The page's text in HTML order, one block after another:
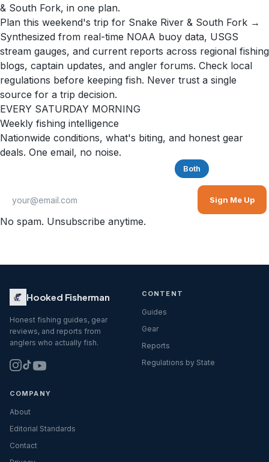
& South Fork, in one plan.
Plan this weekend's trip for Snake River & South Fork →
Synthesized from real-time NOAA buoy data, USGS
stream gauges, and current reports across regional fishing
blogs, captain updates, and angler forums. Check local
regulations before keeping fish. Never trust a single
source for a trip decision.
EVERY SATURDAY MORNING
Weekly fishing intelligence
Nationwide conditions, what's biting, and honest gear
deals. One email, no noise.
Both
Sign Me Up
No spam. Unsubscribe anytime.
Hooked Fisherman
Honest fishing guides, gear
reviews, and reports from
anglers who actually fish.
CONTENT
Guides
Gear
Reports
Regulations by State
COMPANY
About
Editorial Standards
Contact